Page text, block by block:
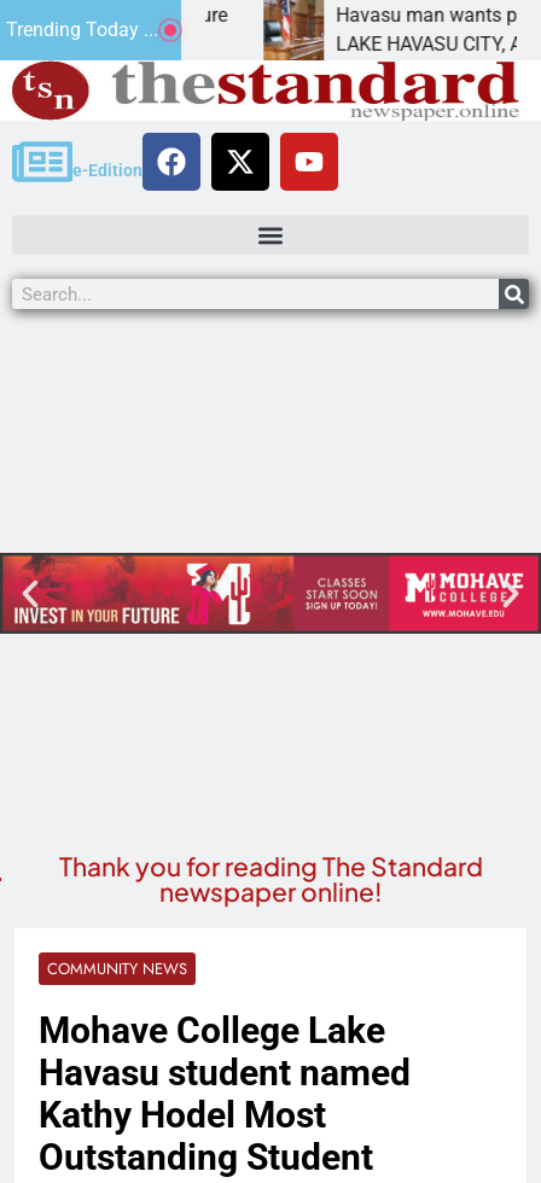
Trending Today ...
Havasu man wants prison for
LAKE HAVASU CITY, Ariz. – A
e-Edition
Thank you for reading The Standard
newspaper online!
COMMUNITY NEWS
Mohave College Lake
Havasu student named
Kathy Hodel Most
Outstanding Student